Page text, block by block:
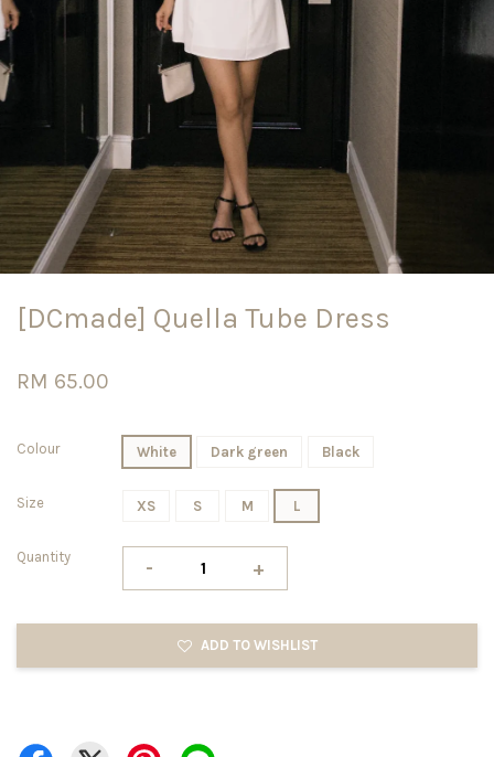
[DCmade] Quella Tube Dress
RM 65.00
Colour White Dark green Black
Size XS S M L
Quantity - +
ADD TO WISHLIST